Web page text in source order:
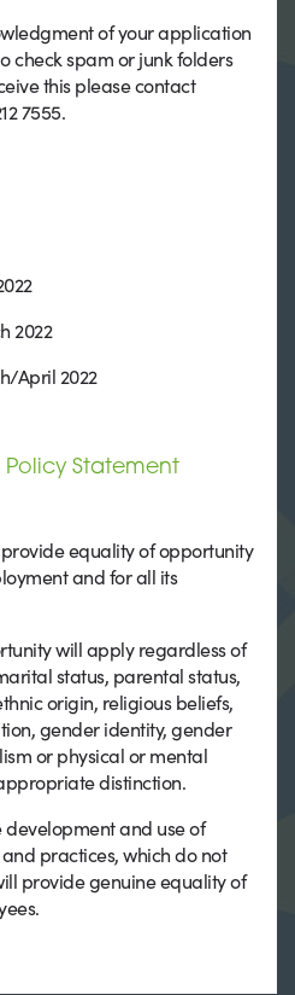
of your application
check spam or junk folders
this please contact
7555.
2022
April 2022
Statement
provide equality of opportunity
and for all its
will apply regardless of
status, parental status,
origin, religious beliefs,
gender identity, gender
or physical or mental
distinction.
development and use of
practices, which do not
provide genuine equality of